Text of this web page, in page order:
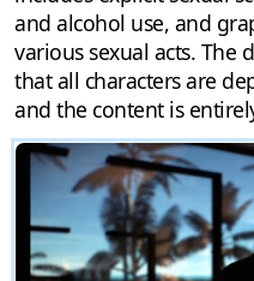
and alcohol use, and
various sexual acts. The
that all characters are
and the content is